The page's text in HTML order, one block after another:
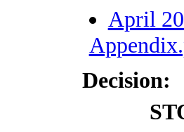
April
Decision: